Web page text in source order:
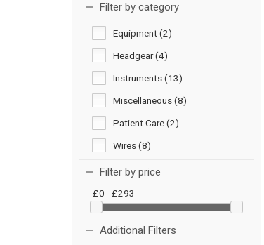
Filter by category
Equipment (2)
Headgear (4)
Instruments (13)
Miscellaneous (8)
Patient Care (2)
Wires (8)
Filter by price
£0 - £293
Additional Filters